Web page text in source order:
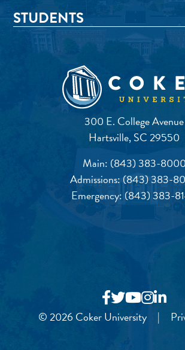
300 E. College Avenue
Hartsville, SC 29550
Main: (843) 383-8000
Admissions:(843) 383-
Emergency: (843) 383-
STUDENTS
© 2026 Coker University |